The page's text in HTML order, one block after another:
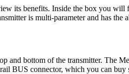
its benefits. Inside the box you
is multi-parameter and has
and bottom of the transmitter. The
BUS connector, which you can